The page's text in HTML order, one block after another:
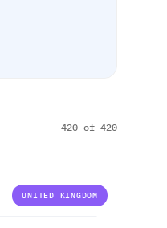
420 of 420
UNITED KINGDOM